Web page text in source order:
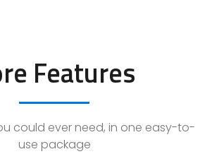
Features
could ever need, in one easy-to-
use package